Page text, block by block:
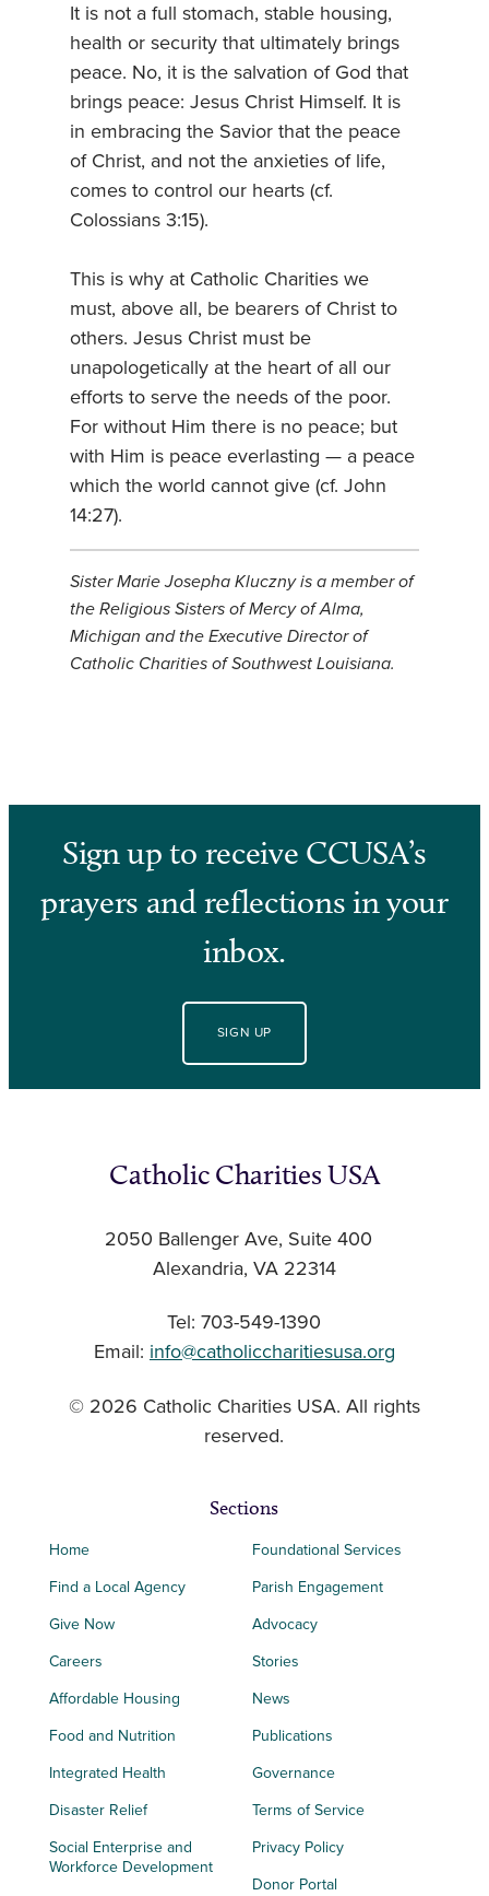
It is not a full stomach, stable housing,
health or security that ultimately brings
peace. No, it is the salvation of God that
brings peace: Jesus Christ Himself. It is
in embracing the Savior that the peace
of Christ, and not the anxieties of life,
comes to control our hearts (cf.
Colossians 3:15).
This is why at Catholic Charities we
must, above all, be bearers of Christ to
others. Jesus Christ must be
unapologetically at the heart of all our
efforts to serve the needs of the poor.
For without Him there is no peace; but
with Him is peace everlasting — a peace
which the world cannot give (cf. John
14:27).
Sister Marie Josepha Kluczny is a member of
the Religious Sisters of Mercy of Alma,
Michigan and the Executive Director of
Catholic Charities of Southwest Louisiana.
Sign up to receive CCUSA’s
prayers and reflections in your
inbox.
SIGN UP
Catholic Charities USA
2050 Ballenger Ave, Suite 400
Alexandria, VA 22314
Tel: 703-549-1390
Email: info@catholiccharitiesusa.org
© 2026 Catholic Charities USA. All rights
reserved.
Sections
Home
Find a Local Agency
Give Now
Careers
Affordable Housing
Food and Nutrition
Integrated Health
Disaster Relief
Social Enterprise and
Workforce Development
Foundational Services
Parish Engagement
Advocacy
Stories
News
Publications
Governance
Terms of Service
Privacy Policy
Donor Portal